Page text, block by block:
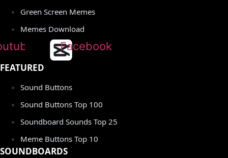
Green Screen Memes
Memes Download
Facebook
FEATURED
Sound Buttons
Sound Buttons Top 100
Soundboard Sounds Top 25
Meme Buttons Top 10
SOUNDBOARDS